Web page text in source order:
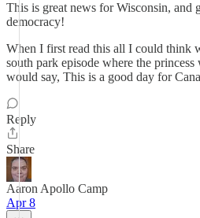
This is great news for Wisconsin, and
democracy!
When I first read this all I could think
south park episode where the
would say, This is a good day for
Reply
Share
Aaron Apollo Camp
Apr 8